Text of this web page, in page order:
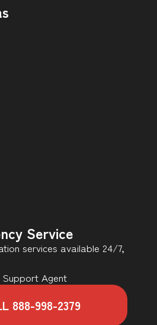
Service
services available 24/7,
Agent
888-998-2379